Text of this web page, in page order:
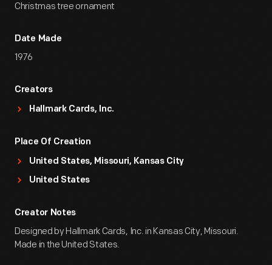
Christmas tree ornament
Date Made
1976
Creators
Hallmark Cards, Inc.
Place Of Creation
United States, Missouri, Kansas City
United States
Creator Notes
Designed by Hallmark Cards, Inc. in Kansas City, Missouri.
Made in the United States.